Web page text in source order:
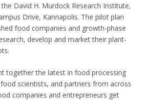
David H. Murdock Research Institute,
Drive, Kannapolis. The pilot plan
food companies and growth-phase
develop and market their plant-
together the latest in food processing
scientists, and partners from across
companies and entrepreneurs get